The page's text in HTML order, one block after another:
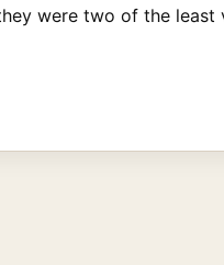
were two of the